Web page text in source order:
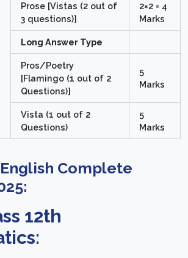
Prose [Vistas (2 out of
3 questions)]
2×2 = 4
Marks
Long Answer Type
Pros/Poetry
[Flamingo (1 out of 2
Questions)]
5
Marks
Vista (1 out of 2
Questions)
5
Marks
Complete
12th